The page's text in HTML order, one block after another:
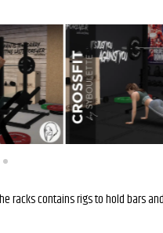
racks contains rigs to hold bars